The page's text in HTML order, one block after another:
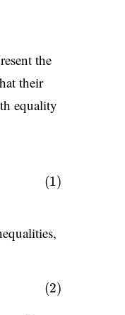
the
their
equality
(1)
(2)